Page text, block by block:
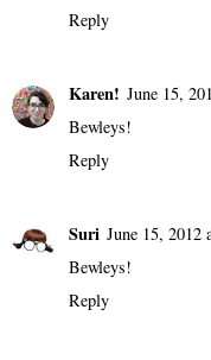
Reply
Karen! June 15,
Bewleys!
Reply
Suri June 15, 2012
Bewleys!
Reply